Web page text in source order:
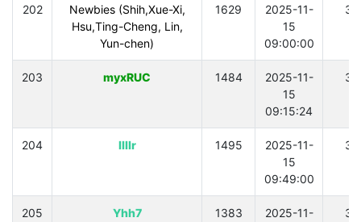
202
Newbies (Shih,Xue-Xi,
Hsu,Ting-Cheng, Lin,
Yun-chen)
1629
2025-11-
15
09:00:00
203 myxRUC 1484
2025-11-
15
09:15:24
204 llllr 1495
2025-11-
15
09:49:00
205 Yhh7 1383
2025-11-